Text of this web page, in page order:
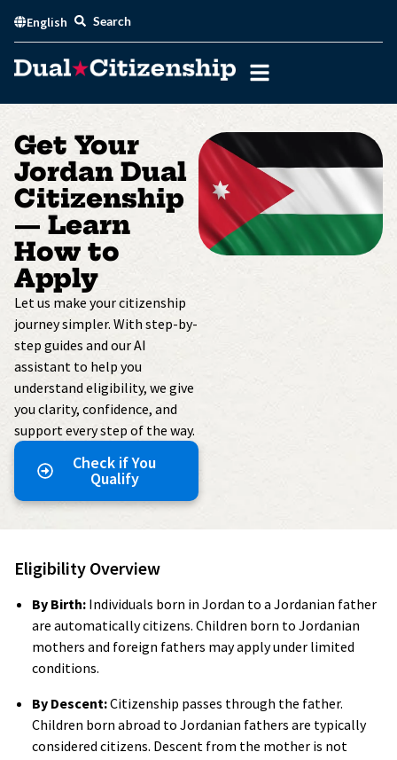
content
English Search
Get Your
Jordan Dual
Citizenship
— Learn
How to
Apply
Let us make your citizenship
journey simpler. With step-by-
step guides and our AI
assistant to help you
understand eligibility, we give
you clarity, confidence, and
support every step of the way.
Check if You
Qualify
Eligibility Overview
By Birth: Individuals born in Jordan to a Jordanian father
are automatically citizens. Children born to Jordanian
mothers and foreign fathers may apply under limited
conditions.
By Descent:Citizenship passes through the father.
Children born abroad to Jordanian fathers are typically
considered citizens. Descent from the mother is not